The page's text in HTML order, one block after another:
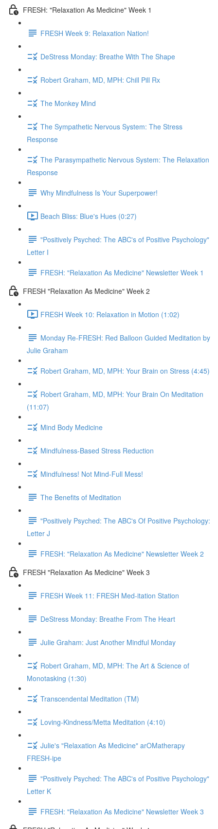
FRESH: "Relaxation As Medicine" Week 1
FRESH Week 9: Relaxation Nation!
DeStress Monday: Breathe With The Shape
Robert Graham, MD, MPH: Chill Pill Rx
The Monkey Mind
The Sympathetic Nervous System: The Stress
Response
The Parasympathetic Nervous System: The Relaxation
Response
Why Mindfulness Is Your Superpower!
Beach Bliss: Blue's Hues (0:27)
"Positively Psyched: The ABC's of Positive Psychology"
Letter I
FRESH: "Relaxation As Medicine" Newsletter Week 1
FRESH "Relaxation As Medicine" Week 2
FRESH Week 10: Relaxation in Motion (1:02)
Monday Re-FRESH: Red Balloon Guided Meditation by
Julie Graham
Robert Graham, MD, MPH: Your Brain on Stress (4:45)
Robert Graham, MD, MPH: Your Brain On Meditation
(11:07)
Mind Body Medicine
Mindfulness-Based Stress Reduction
Mindfulness! Not Mind-Full Mess!
The Benefits of Meditation
"Positively Psyched: The ABC's Of Positive Psychology:
Letter J
FRESH: "Relaxation As Medicine" Newsletter Week 2
FRESH "Relaxation As Medicine" Week 3
FRESH Week 11: FRESH Med-itation Station
DeStress Monday: Breathe From The Heart
Julie Graham: Just Another Mindful Monday
Robert Graham, MD, MPH: The Art & Science of
Monotasking (1:30)
Transcendental Meditation (TM)
Loving-Kindness/Metta Meditation (4:10)
Julie's "Relaxation As Medicine" arOMatherapy
FRESH-ipe
"Positively Psyched: The ABC's of Positive Psychology"
Letter K
FRESH: "Relaxation As Medicine" Newsletter Week 3